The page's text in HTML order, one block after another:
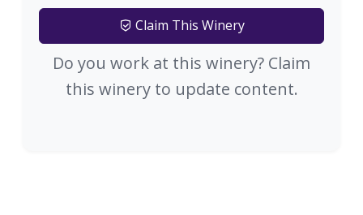
Claim This Winery
Do you work at this winery? Claim
this winery to update content.